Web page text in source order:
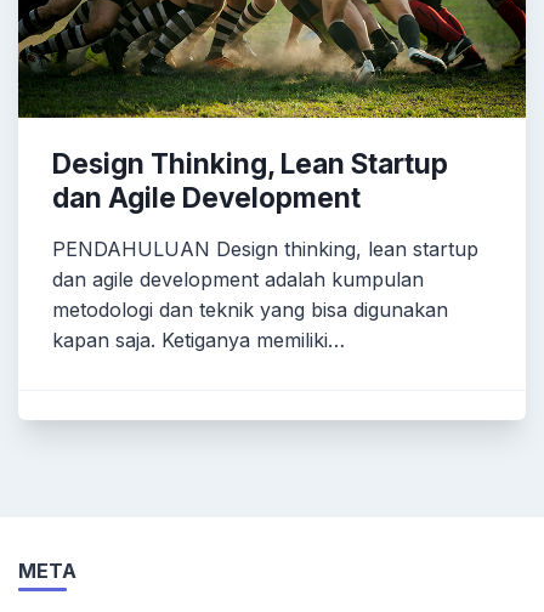
Design Thinking, Lean Startup
dan Agile Development
PENDAHULUAN Design thinking, lean startup
dan agile development adalah kumpulan
metodologi dan teknik yang bisa digunakan
kapan saja. Ketiganya memiliki…
META